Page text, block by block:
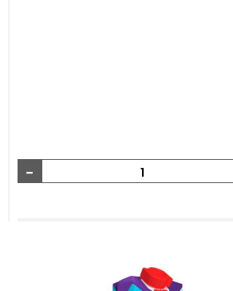
-